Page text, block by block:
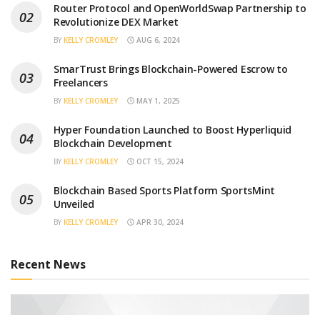
Router Protocol and OpenWorldSwap Partnership to
Revolutionize DEX Market
BY KELLY CROMLEY AUG 6, 2024
SmarTrust Brings Blockchain-Powered Escrow to
Freelancers
BY KELLY CROMLEY MAY 1, 2025
Hyper Foundation Launched to Boost Hyperliquid
Blockchain Development
BY KELLY CROMLEY OCT 15, 2024
Blockchain Based Sports Platform SportsMint
Unveiled
BY KELLY CROMLEY APR 30, 2024
Recent News